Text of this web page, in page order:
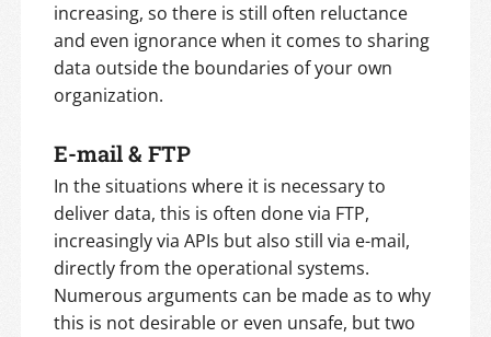
increasing, so there is still often reluctance
and even ignorance when it comes to sharing
data outside the boundaries of your own
organization.
E-mail & FTP
In the situations where it is necessary to
deliver data, this is often done via FTP,
increasingly via APIs but also still via e-mail,
directly from the operational systems.
Numerous arguments can be made as to why
this is not desirable or even unsafe, but two